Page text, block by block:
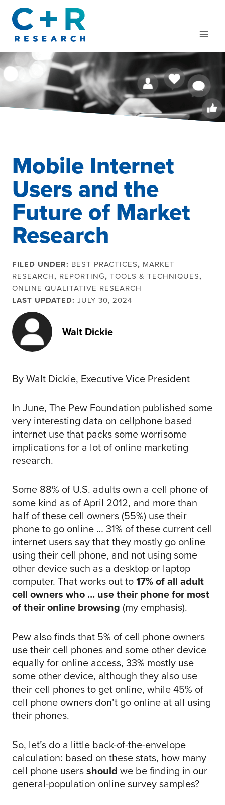
content
Mobile Internet
Users and the
Future of Market
Research
FILED UNDER: BEST PRACTICES, MARKET
RESEARCH, REPORTING, TOOLS & TECHNIQUES,
ONLINE QUALITATIVE RESEARCH
LAST UPDATED: JULY 30, 2024
Walt Dickie
By Walt Dickie, Executive Vice President
In June, The Pew Foundation published some
very interesting data on cellphone based
internet use that packs some worrisome
implications for a lot of online marketing
research.
Some 88% of U.S. adults own a cell phone of
some kind as of April 2012, and more than
half of these cell owners (55%) use their
phone to go online … 31% of these current cell
internet users say that they mostly go online
using their cell phone, and not using some
other device such as a desktop or laptop
computer. That works out to17% of all adult
cell owners who … use their phone for most
of their online browsing (my emphasis).
Pew also finds that 5% of cell phone owners
use their cell phones and some other device
equally for online access, 33% mostly use
some other device, although they also use
their cell phones to get online, while 45% of
cell phone owners don’t go online at all using
their phones.
So, let’s do a little back-of-the-envelope
calculation: based on these stats, how many
cell phone usersshould we be finding in our
general-population online survey samples?